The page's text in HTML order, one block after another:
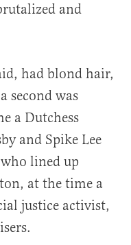
and
had blond hair,
second was
a Dutchess
and Spike Lee
lined up
at the time a
justice activist,